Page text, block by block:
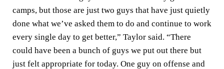
camps, but those are just two guys that have just quietly
done what we’ve asked them to do and continue to work
every single day to get better,” Taylor said. “There
could have been a bunch of guys we put out there but
just felt appropriate for today. One guy on offense and